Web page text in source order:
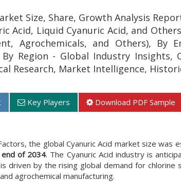
Size, Share, Growth Analysis
Acid, Liquid Cyanuric Acid, and
Agrochemicals, and Others), By
Region - Global Industry Insights,
Research, Market Intelligence,
Key Players Download PDF Sample
the global Cyanuric Acid market size was
end of 2034. The Cyanuric Acid industry is
driven by the rising global demand for
agrochemical manufacturing.